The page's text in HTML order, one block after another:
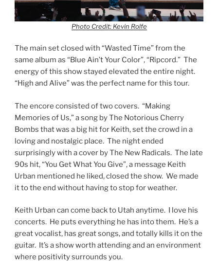
Photo Credit: Kevin Rolfe
The main set closed with “Wasted Time” from the
same album as “Blue Ain’t Your Color”, “Ripcord.” The
energy of this show stayed elevated the entire night.
“High and Alive” was the perfect name for this tour.
The encore consisted of two covers. “Making
Memories of Us,” a song by The Notorious Cherry
Bombs that was a big hit for Keith, set the crowd in a
loving and nostalgic place. The night ended
surprisingly with a cover by The New Radicals. The late
90s hit, “You Get What You Give”, a message Keith
Urban mentioned he liked, closed the show. We made
it to the end without having to stop for weather.
Keith Urban can come back to Utah anytime. I love his
concerts. He puts everything he has into them. He’s a
great vocalist, has great songs, and totally kills it on the
guitar. It’s a show worth attending and an environment
where positivity surrounds you.